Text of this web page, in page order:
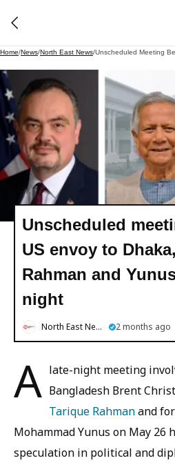
Home/News/North East News/
Unscheduled
US envoy to
Rahman and
night
North East News 2 months ago
A late-night meeting
Bangladesh Brent
Tarique Rahmanand
Mohammad Yunus on May 26
speculation in political and